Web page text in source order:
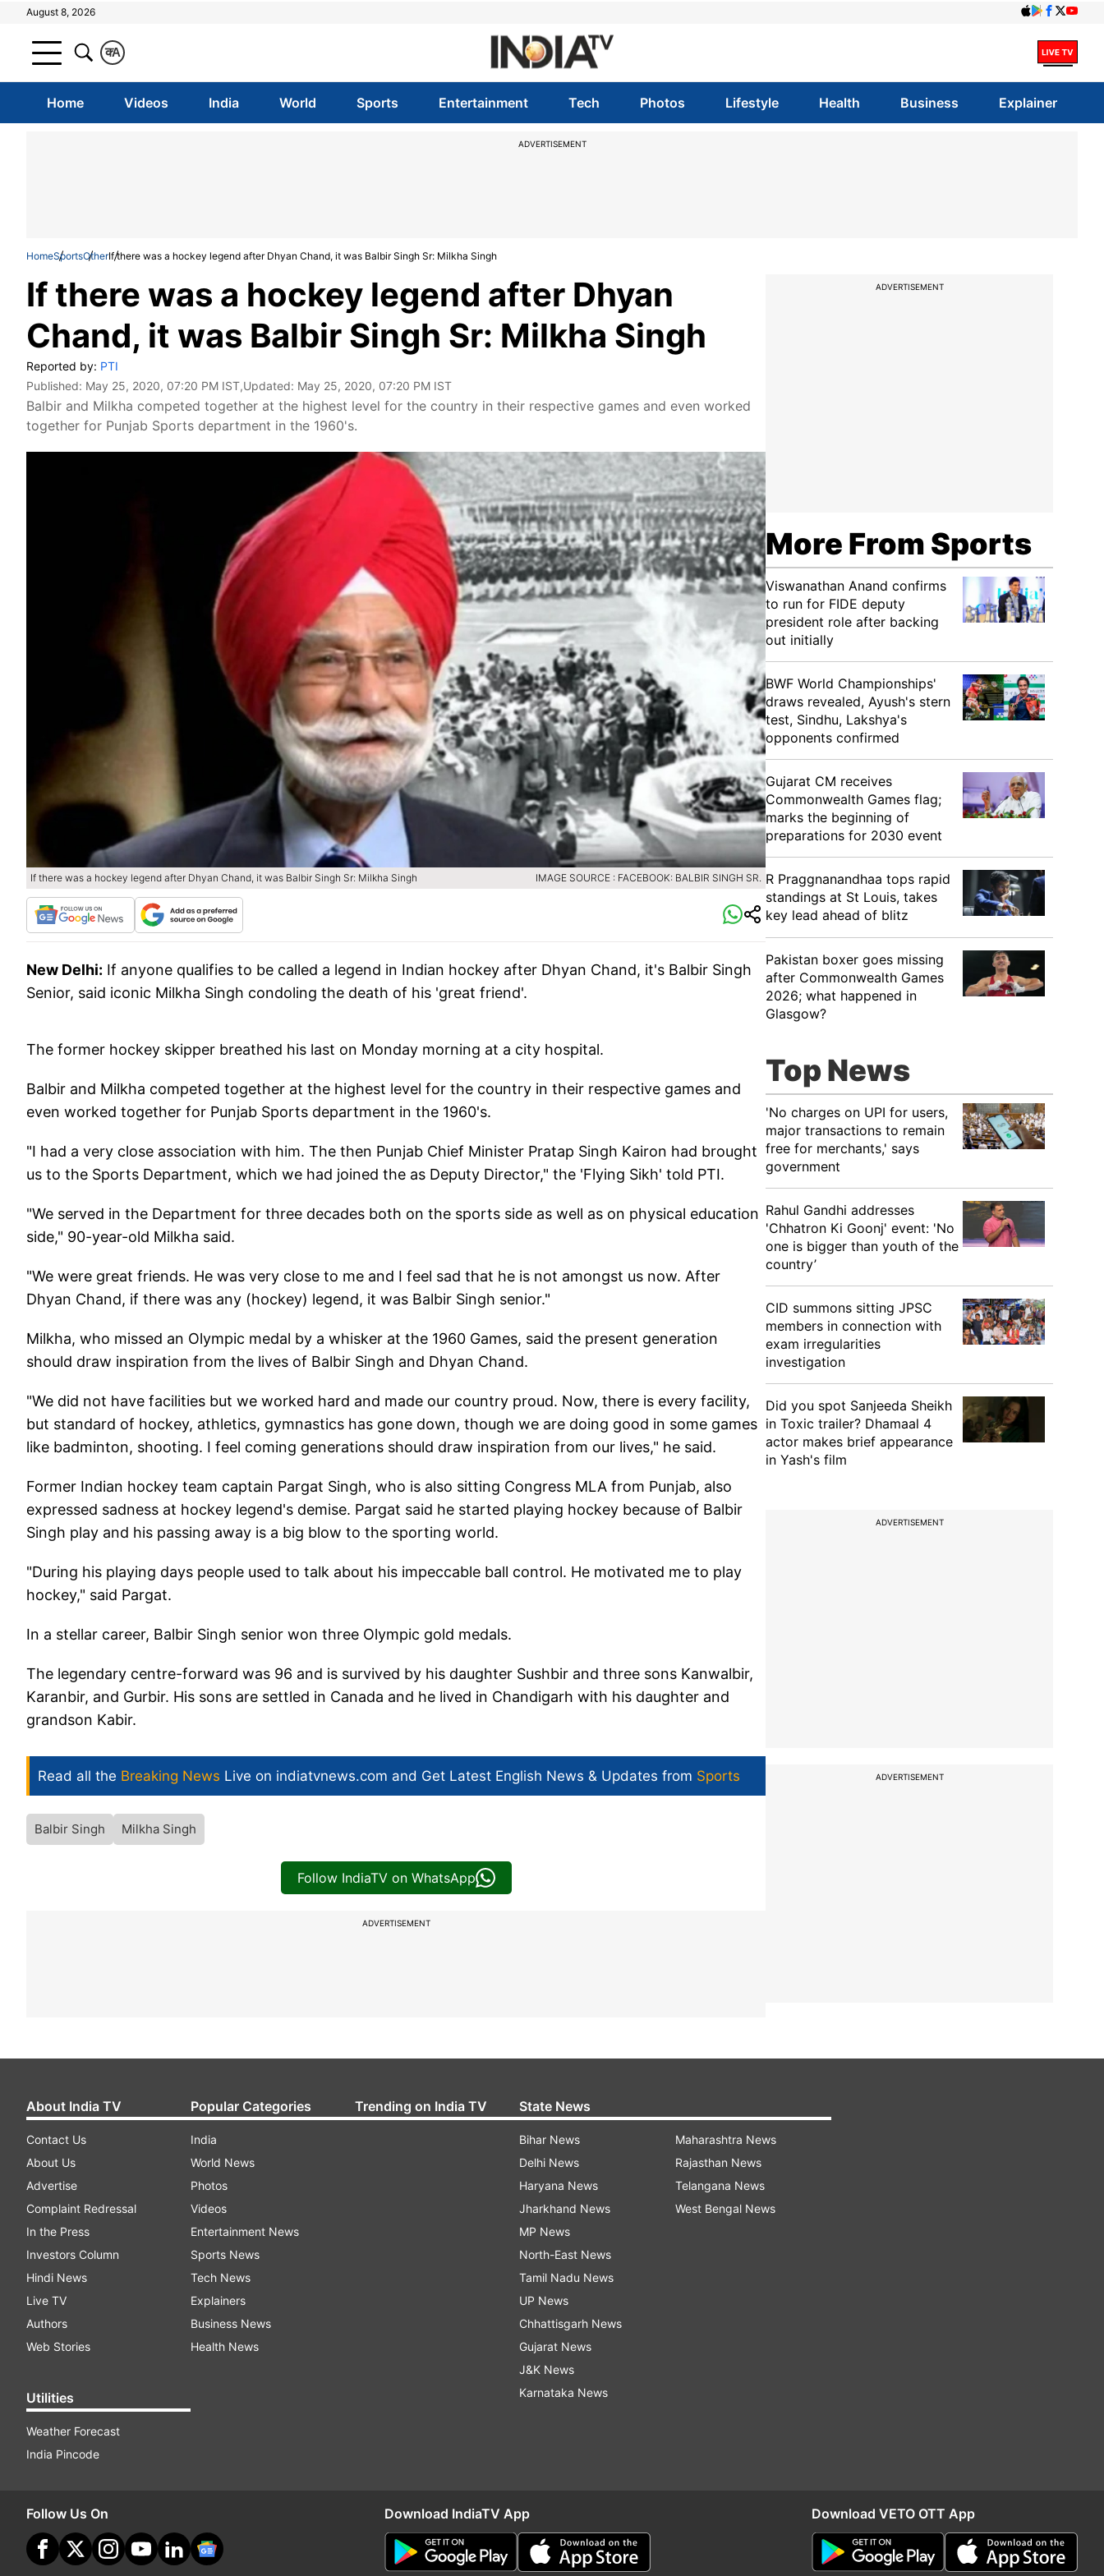
August 8, 2026
A
क
Home Videos India World Sports Entertainment Tech Photos Lifestyle Health Business Explainer
ADVERTISEMENT
HomeSportsOtherIf there was a hockey legend after Dhyan Chand, it was Balbir Singh Sr: Milkha Singh
If there was a hockey legend after Dhyan
Chand, it was Balbir Singh Sr: Milkha Singh
Reported by: PTI
Published: May 25, 2020, 07:20 PM IST,Updated: May 25, 2020, 07:20 PM IST
Balbir and Milkha competed together at the highest level for the country in their respective games and even worked
together for Punjab Sports department in the 1960's.
If there was a hockey legend after Dhyan Chand, it was Balbir Singh Sr: Milkha Singh IMAGE SOURCE : FACEBOOK: BALBIR SINGH SR.
New Delhi: If anyone qualifies to be called a legend in Indian hockey after Dhyan Chand, it's Balbir Singh
Senior, said iconic Milkha Singh condoling the death of his 'great friend'.
The former hockey skipper breathed his last on Monday morning at a city hospital.
Balbir and Milkha competed together at the highest level for the country in their respective games and
even worked together for Punjab Sports department in the 1960's.
"I had a very close association with him. The then Punjab Chief Minister Pratap Singh Kairon had brought
us to the Sports Department, which we had joined the as Deputy Director," the 'Flying Sikh' told PTI.
"We served in the Department for three decades both on the sports side as well as on physical education
side," 90-year-old Milkha said.
"We were great friends. He was very close to me and I feel sad that he is not amongst us now. After
Dhyan Chand, if there was any (hockey) legend, it was Balbir Singh senior."
Milkha, who missed an Olympic medal by a whisker at the 1960 Games, said the present generation
should draw inspiration from the lives of Balbir Singh and Dhyan Chand.
"We did not have facilities but we worked hard and made our country proud. Now, there is every facility,
but standard of hockey, athletics, gymnastics has gone down, though we are doing good in some games
like badminton, shooting. I feel coming generations should draw inspiration from our lives," he said.
Former Indian hockey team captain Pargat Singh, who is also sitting Congress MLA from Punjab, also
expressed sadness at hockey legend's demise. Pargat said he started playing hockey because of Balbir
Singh play and his passing away is a big blow to the sporting world.
"During his playing days people used to talk about his impeccable ball control. He motivated me to play
hockey," said Pargat.
In a stellar career, Balbir Singh senior won three Olympic gold medals.
The legendary centre-forward was 96 and is survived by his daughter Sushbir and three sons Kanwalbir,
Karanbir, and Gurbir. His sons are settled in Canada and he lived in Chandigarh with his daughter and
grandson Kabir.
Read all the Breaking News Live on indiatvnews.com and Get Latest English News & Updates from Sports
Balbir Singh Milkha Singh
Follow IndiaTV on WhatsApp
ADVERTISEMENT
ADVERTISEMENT
More From Sports
Viswanathan Anand confirms
to run for FIDE deputy
president role after backing
out initially
BWF World Championships'
draws revealed, Ayush's stern
test, Sindhu, Lakshya's
opponents confirmed
Gujarat CM receives
Commonwealth Games flag;
marks the beginning of
preparations for 2030 event
R Praggnanandhaa tops rapid
standings at St Louis, takes
key lead ahead of blitz
Pakistan boxer goes missing
after Commonwealth Games
2026; what happened in
Glasgow?
Top News
'No charges on UPI for users,
major transactions to remain
free for merchants,' says
government
Rahul Gandhi addresses
'Chhatron Ki Goonj' event: 'No
one is bigger than youth of the
country’
CID summons sitting JPSC
members in connection with
exam irregularities
investigation
Did you spot Sanjeeda Sheikh
in Toxic trailer? Dhamaal 4
actor makes brief appearance
in Yash's film
ADVERTISEMENT
ADVERTISEMENT
About India TV
Contact Us
About Us
Advertise
Complaint Redressal
In the Press
Investors Column
Hindi News
Live TV
Authors
Web Stories
Utilities
Weather Forecast
India Pincode
Popular Categories
India
World News
Photos
Videos
Entertainment News
Sports News
Tech News
Explainers
Business News
Health News
Trending on India TV State News
Bihar News
Delhi News
Haryana News
Jharkhand News
MP News
North-East News
Tamil Nadu News
UP News
Chhattisgarh News
Gujarat News
J&K News
Karnataka News
Maharashtra News
Rajasthan News
Telangana News
West Bengal News
Follow Us On Download IndiaTV App Download VETO OTT App